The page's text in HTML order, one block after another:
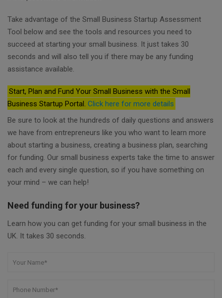
Take advantage of the Small Business Startup Assessment
Tool below and see the tools and resources you need to
succeed at starting your small business. It just takes 30
seconds and will also tell you if there may be any funding
assistance available.
Start, Plan and Fund Your Small Business with the Small
Business Startup Portal. Click here for more details
Be sure to look at the hundreds of daily questions and answers
we have from entrepreneurs like you who want to learn more
about starting a business, creating a business plan, searching
for funding. Our small business experts take the time to answer
each and every single question, so if you have something on
your mind – we can help!
Need funding for your business?
Learn how you can get funding for your small business in the
UK. It takes 30 seconds.